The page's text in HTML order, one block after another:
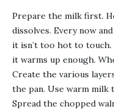
Prepare the milk first.
dissolves. Every now
it isn’t too hot to touch.
it warms up enough.
Create the various
the pan. Use warm milk
Spread the chopped